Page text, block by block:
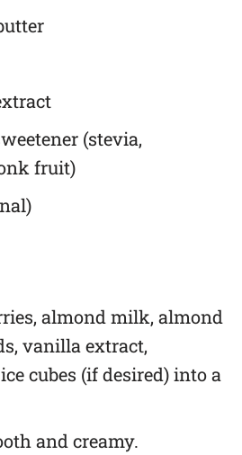
(stevia,
fruit)
almond milk, almond
vanilla extract,
cubes (if desired) into a
and creamy.